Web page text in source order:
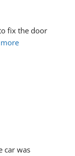
fix the door
car was